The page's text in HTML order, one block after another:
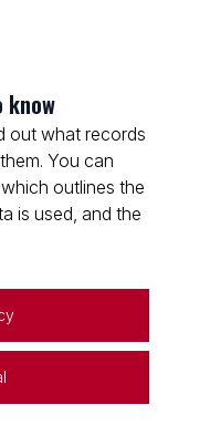
out what records
You can
outlines the
is used, and the